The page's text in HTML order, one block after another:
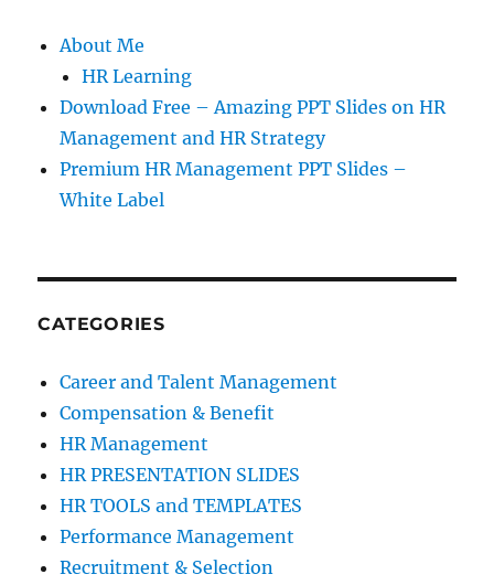
About Me
HR Learning
Download Free – Amazing PPT Slides on HR
Management and HR Strategy
Premium HR Management PPT Slides –
White Label
CATEGORIES
Career and Talent Management
Compensation & Benefit
HR Management
HR PRESENTATION SLIDES
HR TOOLS and TEMPLATES
Performance Management
Recruitment & Selection